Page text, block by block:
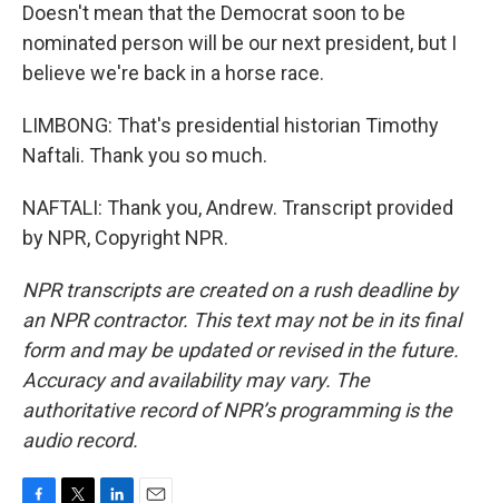
Doesn't mean that the Democrat soon to be
nominated person will be our next president, but I
believe we're back in a horse race.
LIMBONG: That's presidential historian Timothy
Naftali. Thank you so much.
NAFTALI: Thank you, Andrew. Transcript provided
by NPR, Copyright NPR.
NPR transcripts are created on a rush deadline by
an NPR contractor. This text may not be in its final
form and may be updated or revised in the future.
Accuracy and availability may vary. The
authoritative record of NPR’s programming is the
audio record.